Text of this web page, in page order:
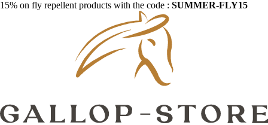
15% on fly repellent products with the code : SUMMER-FLY15